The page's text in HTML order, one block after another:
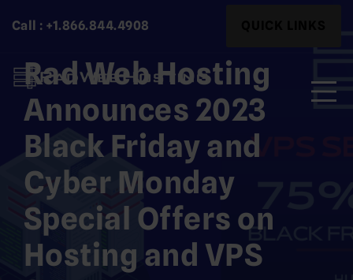
Call : +1.866.844.4908
Search
for:
Rad Web Hosting
Announces 2023
Black Friday and
Cyber Monday
Special Offers on
Hosting and VPS